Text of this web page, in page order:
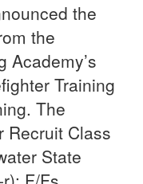
the
the
Academy’s
Training
The
Recruit Class
State